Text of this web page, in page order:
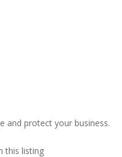
and protect your business.
this listing